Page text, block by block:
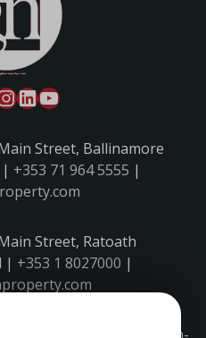
Street, Ballinamore
+353 71 964 5555 |
Street, Ratoath
| +353 1 8027000 |